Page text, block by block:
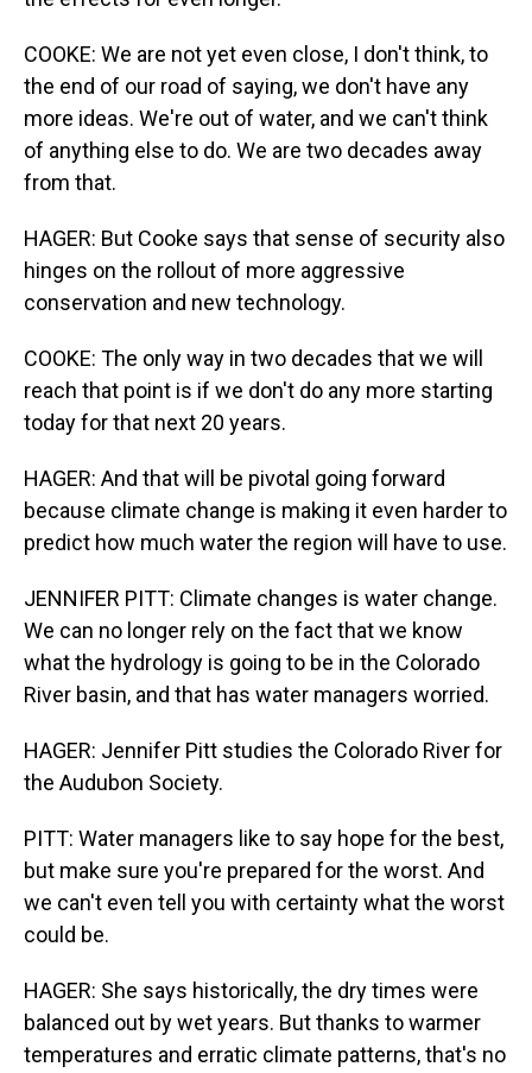
COOKE: We are not yet even close, I don't think, to
the end of our road of saying, we don't have any
more ideas. We're out of water, and we can't think
of anything else to do. We are two decades away
from that.
HAGER: But Cooke says that sense of security also
hinges on the rollout of more aggressive
conservation and new technology.
COOKE: The only way in two decades that we will
reach that point is if we don't do any more starting
today for that next 20 years.
HAGER: And that will be pivotal going forward
because climate change is making it even harder to
predict how much water the region will have to use.
JENNIFER PITT: Climate changes is water change.
We can no longer rely on the fact that we know
what the hydrology is going to be in the Colorado
River basin, and that has water managers worried.
HAGER: Jennifer Pitt studies the Colorado River for
the Audubon Society.
PITT: Water managers like to say hope for the best,
but make sure you're prepared for the worst. And
we can't even tell you with certainty what the worst
could be.
HAGER: She says historically, the dry times were
balanced out by wet years. But thanks to warmer
temperatures and erratic climate patterns, that's no